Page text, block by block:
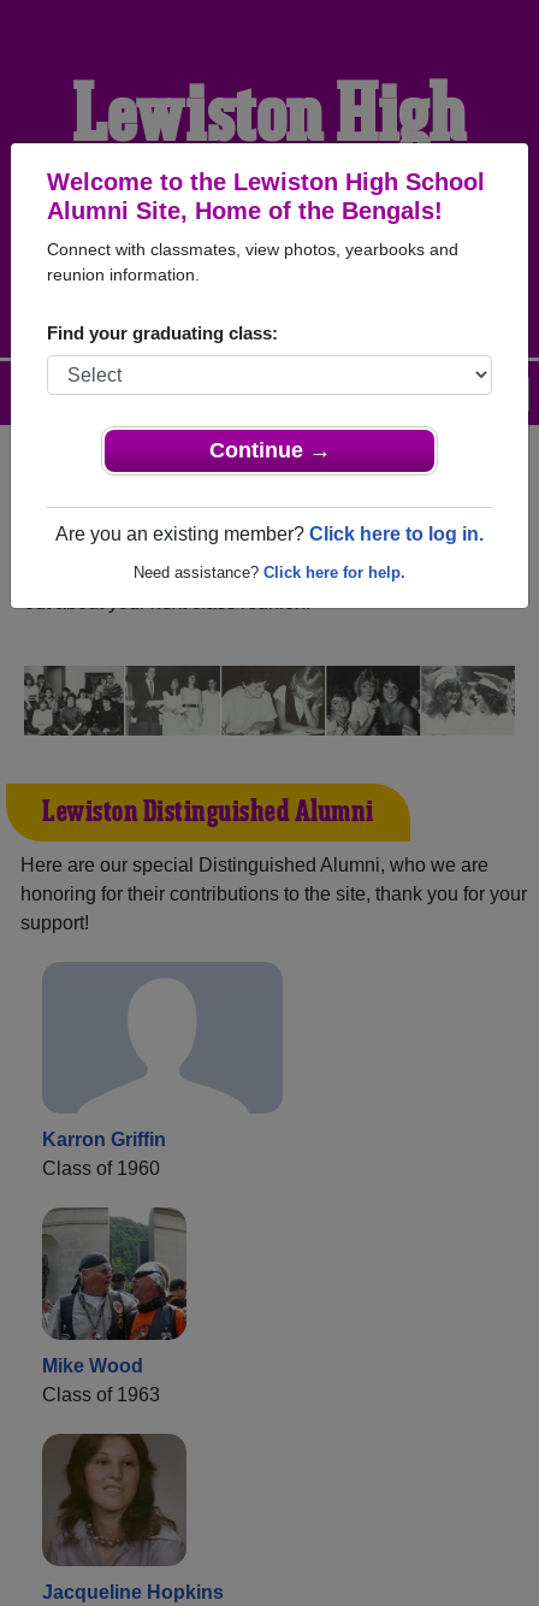
Welcome to the Lewiston High School
Alumni Site, Home of the Bengals!
Connect with classmates, view photos, yearbooks and
reunion information.
Find your graduating class:
Continue →
Are you an existing member? Click here to log in.
Need assistance? Click here for help.
Lewiston High
School Alumni
HOME OF THE BENGALS
Help
Login
Menu
Idaho) and reunite with 2,158 classmatesand old friends.
Share your memories by posting photos or stories, or find
Lewiston Distinguished Alumni
Here are our special Distinguished Alumni, who we are
honoring for their contributions to the site, thank you for your
support!
Karron Griffin
Class of 1960
Mike Wood
Class of 1963
Jacqueline Hopkins